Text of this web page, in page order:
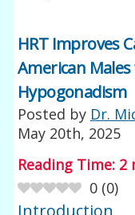
HRT Improves
American
Hypogonadism
Posted by Dr.
May 20th, 2025
Reading Time: 2
0 (0)
Introduction